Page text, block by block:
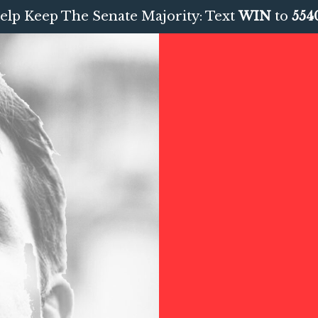
Keep The Senate Majority: TextWIN to